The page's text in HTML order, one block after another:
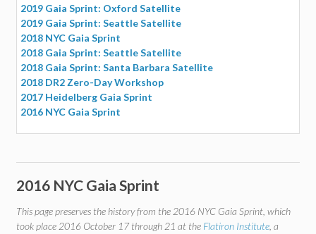
2019 Gaia Sprint: Oxford Satellite
2019 Gaia Sprint: Seattle Satellite
2018 NYC Gaia Sprint
2018 Gaia Sprint: Seattle Satellite
2018 Gaia Sprint: Santa Barbara Satellite
2018 DR2 Zero-Day Workshop
2017 Heidelberg Gaia Sprint
2016 NYC Gaia Sprint
2016 NYC Gaia Sprint
This page preserves the history from the 2016 NYC Gaia Sprint, which
took place 2016 October 17 through 21 at the Flatiron Institute , a